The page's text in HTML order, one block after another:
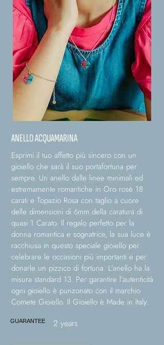
ANELLO ACQUAMARINA
Esprimi il tuo affetto più sincero con un
gioiello che sarà il suo portafortuna per
sempre. Un anello dalle linee minimali ed
estremamente romantiche in Oro rosè 18
carati e Topazio Rosa con taglio a cuore
delle dimensioni di 6mm della caratura di
quasi 1 Carato. Il regalo perfetto per la
donna romantica e sognatrice, la sua luce è
racchiusa in questo speciale gioiello per
celebrare le occasioni più importanti e per
donarle un pizzico di fortuna. L'anello ha la
misura standard 13. Per garantire l’autenticità
ogni gioiello è punzonato con il marchio
Comete Gioiello. Il Gioiello è Made in Italy.
GUARANTEE 2 years